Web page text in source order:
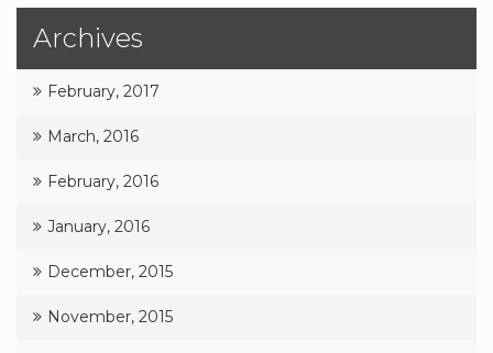
Archives
February, 2017
March, 2016
February, 2016
January, 2016
December, 2015
November, 2015